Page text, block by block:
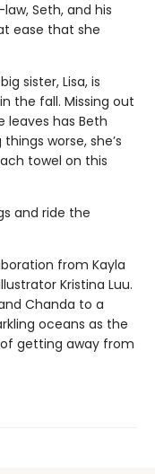
Seth, and his
ease that she
sister, Lisa, is
the fall. Missing out
leaves has Beth
worse, she’s
towel on this
and ride the
from Kayla
Kristina Luu.
Chanda to a
oceans as the
getting away from